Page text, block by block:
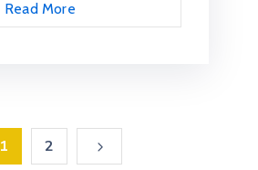
Read More
1 2